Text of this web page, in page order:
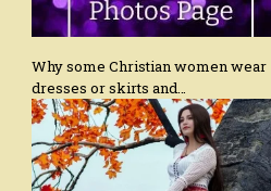
Why some Christian women wear
dresses or skirts and…